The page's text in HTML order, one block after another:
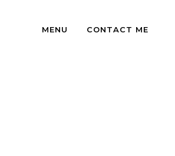
MENU CONTACT ME